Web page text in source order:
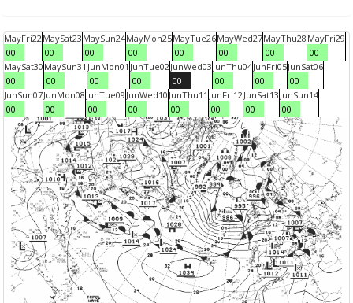
MayFri22
00
MaySat23
00
MaySun24
00
MayMon25
00
MayTue26
00
MayWed27
00
MayThu28
00
MayFri29
00
MaySat30
00
MaySun31
00
JunMon01
00
JunTue02
00
JunWed03
00
JunThu04
00
JunFri05
00
JunSat06
00
JunSun07
00
JunMon08
00
JunTue09
00
JunWed10
00
JunThu11
00
JunFri12
00
JunSat13
00
JunSun14
00